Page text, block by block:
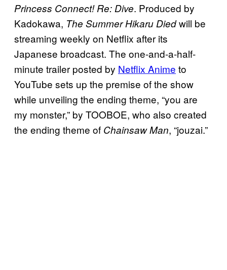
Princess Connect! Re: Dive. Produced by
Kadokawa, The Summer Hikaru Diedwill be
streaming weekly on Netflix after its
Japanese broadcast. The one-and-a-half-
minute trailer posted by Netflix Anime to
YouTube sets up the premise of the show
while unveiling the ending theme, “you are
my monster,” by TOOBOE, who also created
the ending theme of Chainsaw Man, “jouzai.”